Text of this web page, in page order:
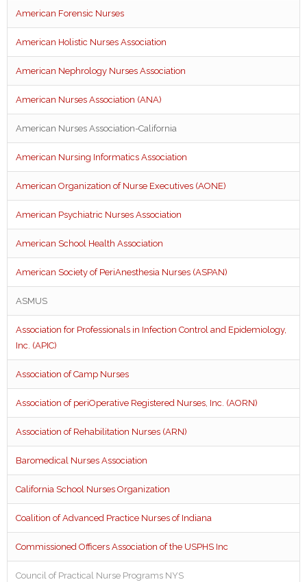
American Forensic Nurses
American Holistic Nurses Association
American Nephrology Nurses Association
American Nurses Association (ANA)
American Nurses Association-California
American Nursing Informatics Association
American Organization of Nurse Executives (AONE)
American Psychiatric Nurses Association
American School Health Association
American Society of PeriAnesthesia Nurses (ASPAN)
ASMUS
Association for Professionals in Infection Control and Epidemiology,
Inc. (APIC)
Association of Camp Nurses
Association of periOperative Registered Nurses, Inc. (AORN)
Association of Rehabilitation Nurses (ARN)
Baromedical Nurses Association
California School Nurses Organization
Coalition of Advanced Practice Nurses of Indiana
Commissioned Officers Association of the USPHS Inc
Council of Practical Nurse Programs NYS